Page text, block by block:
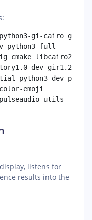
gi-cairo
python3-full
cmake libcairo2-dev
dev gir1.2-
python3-dev
emoji
utils
listens for
results into the